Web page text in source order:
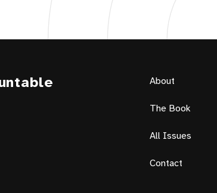
About
The Book
All Issues
Contact